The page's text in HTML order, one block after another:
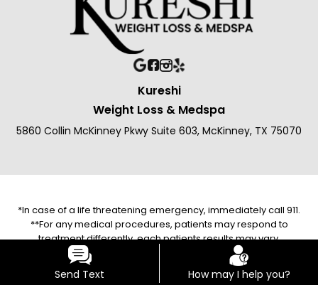
Kureshi
Weight Loss & Medspa
5860 Collin McKinney Pkwy Suite 603, McKinney, TX 75070
*In case of a life threatening emergency, immediately call 911.
**For any medical procedures, patients may respond to
treatment differently, each patients results may vary.
***The photos on this website are for illustrative purposes only.
The individuals pictured are models unless explicitly identified
as a client/patient/customer/staff/employee.
Send Text How may I help you?